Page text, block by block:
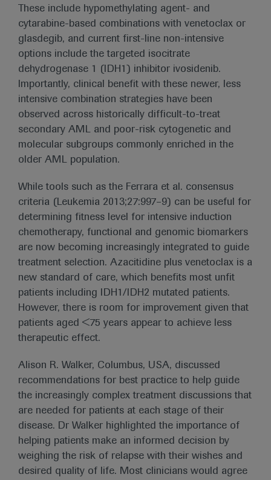
These include hypomethylating agent- and
cytarabine-based combinations with venetoclax or
glasdegib, and current first-line non-intensive
options include the targeted isocitrate
dehydrogenase 1 (IDH1) inhibitor ivosidenib.
Importantly, clinical benefit with these newer, less
intensive combination strategies have been
observed across historically difficult-to-treat
secondary AML and poor-risk cytogenetic and
molecular subgroups commonly enriched in the
older AML population.
While tools such as the Ferrara et al. consensus
criteria (Leukemia 2013;27:997–9) can be useful for
determining fitness level for intensive induction
chemotherapy, functional and genomic biomarkers
are now becoming increasingly integrated to guide
treatment selection. Azacitidine plus venetoclax is a
new standard of care, which benefits most unfit
patients including IDH1/IDH2 mutated patients.
However, there is room for improvement given that
patients aged <75 years appear to achieve less
therapeutic effect.
Alison R. Walker, Columbus, USA, discussed
recommendations for best practice to help guide
the increasingly complex treatment discussions that
are needed for patients at each stage of their
disease. Dr Walker highlighted the importance of
helping patients make an informed decision by
weighing the risk of relapse with their wishes and
desired quality of life. Most clinicians would agree